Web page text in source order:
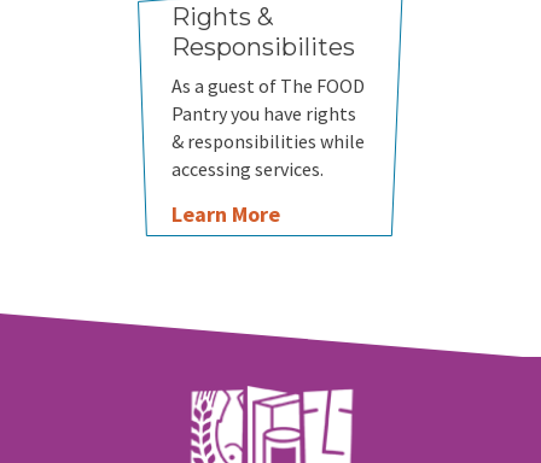
Rights &
Responsibilites
As a guest of The FOOD
Pantry you have rights
& responsibilities while
accessing services.
Learn More